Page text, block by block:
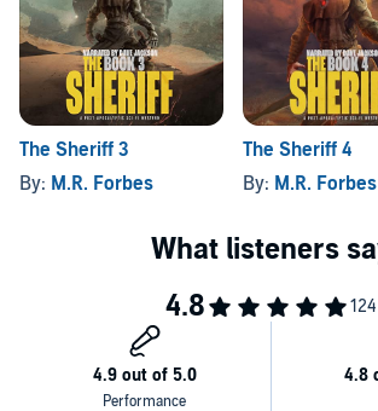
The Sheriff 3
By: M.R. Forbes
The Sheriff 4
By: M.R. Forbes